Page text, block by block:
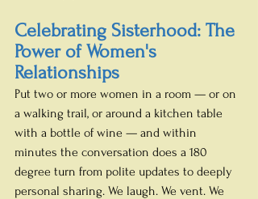
Celebrating Sisterhood: The
Power of Women's
Relationships
Put two or more women in a room — or on
a walking trail, or around a kitchen table
with a bottle of wine — and within
minutes the conversation does a 180
degree turn from polite updates to deeply
personal sharing. We laugh. We vent. We